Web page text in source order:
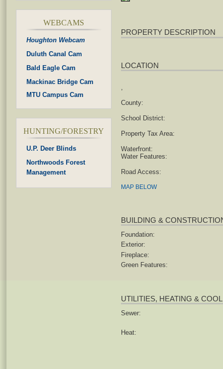
WEBCAMS
Houghton Webcam
Duluth Canal Cam
Bald Eagle Cam
Mackinac Bridge Cam
MTU Campus Cam
HUNTING/FORESTRY
U.P. Deer Blinds
Northwoods Forest
Management
PROPERTY DESCRIPTION
LOCATION
,
County:
School District:
Property Tax Area:
Waterfront:
Water Features:
Road Access:
MAP BELOW
BUILDING &
Foundation:
Exterior:
Fireplace:
Green Features:
UTILITIES, HEATING &
Sewer:
Heat: